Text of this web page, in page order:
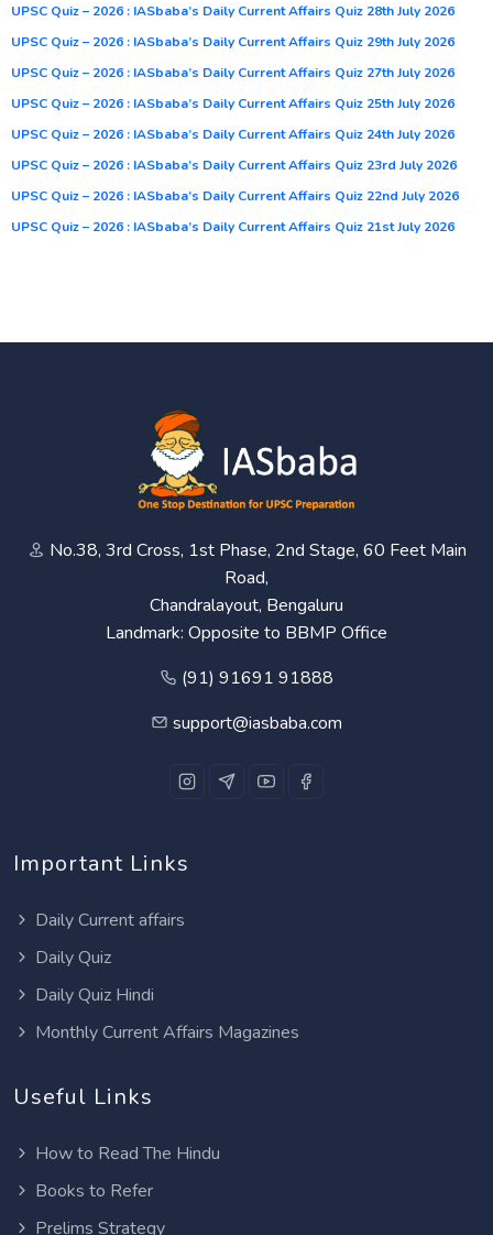
UPSC Quiz – 2026 : IASbaba’s Daily Current Affairs Quiz 28th July 2026
UPSC Quiz – 2026 : IASbaba’s Daily Current Affairs Quiz 29th July 2026
UPSC Quiz – 2026 : IASbaba’s Daily Current Affairs Quiz 27th July 2026
UPSC Quiz – 2026 : IASbaba’s Daily Current Affairs Quiz 25th July 2026
UPSC Quiz – 2026 : IASbaba’s Daily Current Affairs Quiz 24th July 2026
UPSC Quiz – 2026 : IASbaba’s Daily Current Affairs Quiz 23rd July 2026
UPSC Quiz – 2026 : IASbaba’s Daily Current Affairs Quiz 22nd July 2026
UPSC Quiz – 2026 : IASbaba’s Daily Current Affairs Quiz 21st July 2026
No.38, 3rd Cross, 1st Phase, 2nd Stage, 60 Feet Main
Road,
Chandralayout, Bengaluru
Landmark: Opposite to BBMP Office
(91) 91691 91888
support@iasbaba.com
Important Links
Daily Current affairs
Daily Quiz
Daily Quiz Hindi
Monthly Current Affairs Magazines
Useful Links
How to Read The Hindu
Books to Refer
Prelims Strategy